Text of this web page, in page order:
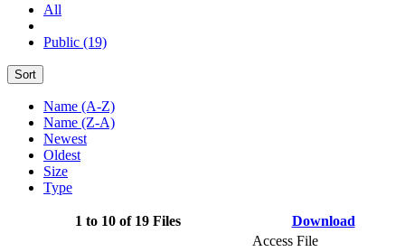
All
Public (19)
Sort
Name (A-Z)
Name (Z-A)
Newest
Oldest
Size
Type
1 to 10 of 19 Files Download
Access File